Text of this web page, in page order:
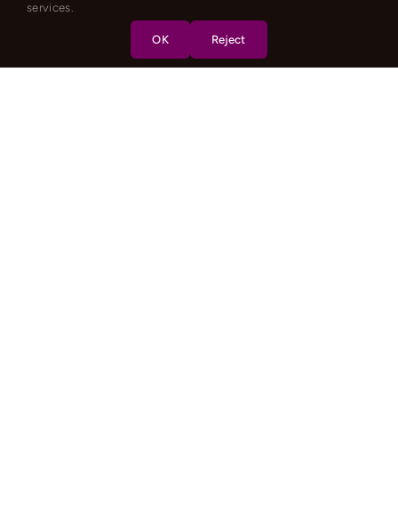
services.
OK Reject